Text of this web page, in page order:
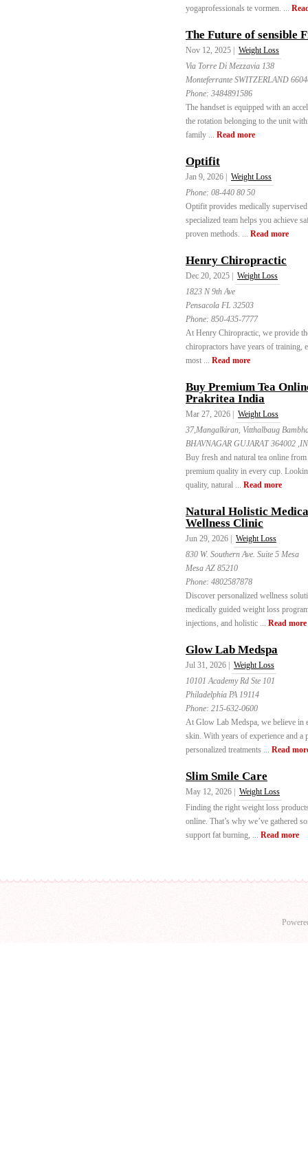
yogaprofessionals te vormen. ...
The Future of sensible
Nov 12, 2025 |
Weight Loss
Via Torre Di Mezzavia 138
Monteferrante SWITZERLAND
Phone: 3484891586
The handset is equipped with an
the rotation belonging to the unit
family ... Read more
Optifit
Jan 9, 2026 |
Weight Loss
Phone: 08-440 80 50
Optifit provides medically
specialized team helps you achieve
proven methods. ... Read more
Henry Chiropractic
Dec 20, 2025 |
Weight Loss
1823 N 9th Ave
Pensacola FL 32503
Phone: 850-435-7777
At Henry Chiropractic, we provide
chiropractors have years of training,
most ... Read more
Buy Premium Tea
Prakritea India
Mar 27, 2026 |
Weight Loss
37,Mangalkiran, Vitthalbaug
BHAVNAGAR GUJARAT 364002
Buy fresh and natural tea online
premium quality in every cup.
quality, natural ... Read more
Natural Holistic
Wellness Clinic
Jun 29, 2026 |
Weight Loss
830 W. Southern Ave. Suite 5 Mesa
Mesa AZ 85210
Phone: 4802587878
Discover personalized wellness
medically guided weight loss
injections, and holistic ... Read more
Glow Lab Medspa
Jul 31, 2026 |
Weight Loss
10101 Academy Rd Ste 101
Philadelphia PA 19114
Phone: 215-632-0600
At Glow Lab Medspa, we believe in
skin. With years of experience and
personalized treatments ... Read
Slim Smile Care
May 12, 2026 |
Weight Loss
Finding the right weight loss
online. That’s why we’ve gathered
support fat burning, ... Read more